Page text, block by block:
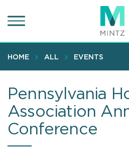
to
content
HOME ALL EVENTS
Pennsylvania
Association
Conference